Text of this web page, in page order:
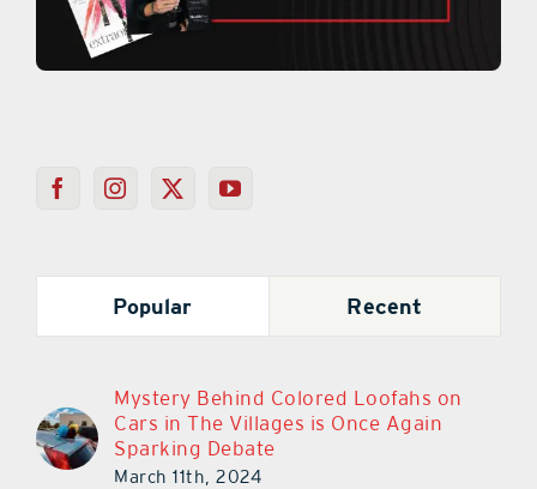
Popular Recent
Mystery Behind Colored Loofahs on
Cars in The Villages is Once Again
Sparking Debate
March 11th, 2024